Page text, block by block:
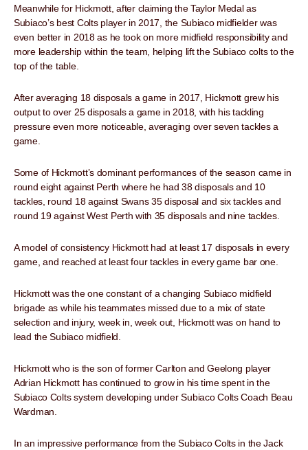
Meanwhile for Hickmott, after claiming the Taylor Medal as
Subiaco’s best Colts player in 2017, the Subiaco midfielder was
even better in 2018 as he took on more midfield responsibility and
more leadership within the team, helping lift the Subiaco colts to the
top of the table.
After averaging 18 disposals a game in 2017, Hickmott grew his
output to over 25 disposals a game in 2018, with his tackling
pressure even more noticeable, averaging over seven tackles a
game.
Some of Hickmott’s dominant performances of the season came in
round eight against Perth where he had 38 disposals and 10
tackles, round 18 against Swans 35 disposal and six tackles and
round 19 against West Perth with 35 disposals and nine tackles.
A model of consistency Hickmott had at least 17 disposals in every
game, and reached at least four tackles in every game bar one.
Hickmott was the one constant of a changing Subiaco midfield
brigade as while his teammates missed due to a mix of state
selection and injury, week in, week out, Hickmott was on hand to
lead the Subiaco midfield.
Hickmott who is the son of former Carlton and Geelong player
Adrian Hickmott has continued to grow in his time spent in the
Subiaco Colts system developing under Subiaco Colts Coach Beau
Wardman.
In an impressive performance from the Subiaco Colts in the Jack